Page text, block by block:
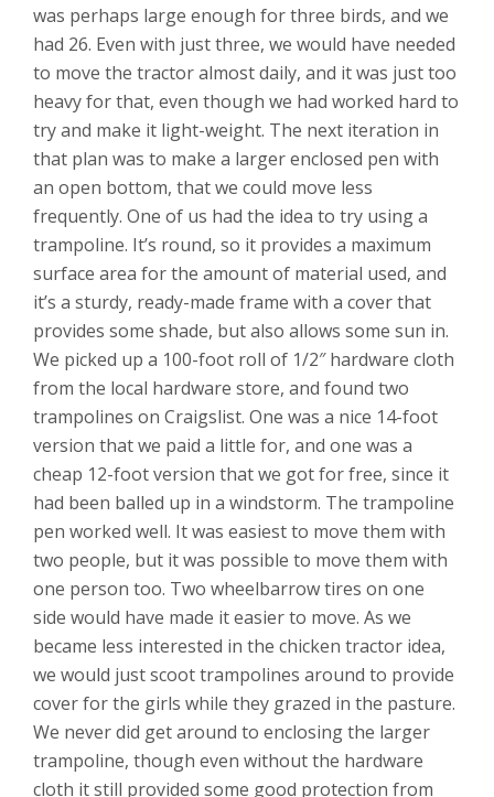
was perhaps large enough for three birds, and we
had 26. Even with just three, we would have needed
to move the tractor almost daily, and it was just too
heavy for that, even though we had worked hard to
try and make it light-weight. The next iteration in
that plan was to make a larger enclosed pen with
an open bottom, that we could move less
frequently. One of us had the idea to try using a
trampoline. It’s round, so it provides a maximum
surface area for the amount of material used, and
it’s a sturdy, ready-made frame with a cover that
provides some shade, but also allows some sun in.
We picked up a 100-foot roll of 1/2″ hardware cloth
from the local hardware store, and found two
trampolines on Craigslist. One was a nice 14-foot
version that we paid a little for, and one was a
cheap 12-foot version that we got for free, since it
had been balled up in a windstorm. The trampoline
pen worked well. It was easiest to move them with
two people, but it was possible to move them with
one person too. Two wheelbarrow tires on one
side would have made it easier to move. As we
became less interested in the chicken tractor idea,
we would just scoot trampolines around to provide
cover for the girls while they grazed in the pasture.
We never did get around to enclosing the larger
trampoline, though even without the hardware
cloth it still provided some good protection from